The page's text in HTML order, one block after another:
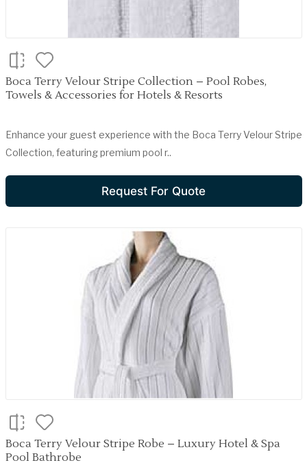
Boca Terry Velour Stripe Collection – Pool Robes,
Towels & Accessories for Hotels & Resorts
Enhance your guest experience with the Boca Terry Velour Stripe
Collection, featuring premium pool r..
Request For Quote
Boca Terry Velour Stripe Robe – Luxury Hotel & Spa
Pool Bathrobe